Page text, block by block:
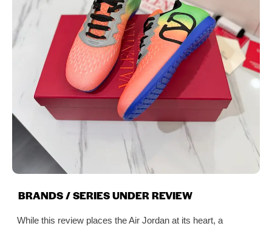
BRANDS / SERIES UNDER REVIEW
While this review places the Air Jordan at its heart, a